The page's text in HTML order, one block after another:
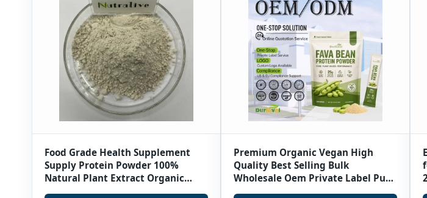
Food Grade Health Supplement
Supply Protein Powder 100%
Natural Plant Extract Organic
Sunflower Seed Oil Powder
Premium Organic Vegan High
Quality Best Selling Bulk
Wholesale Oem Private Label Pure
Fava Bean Protein Powder